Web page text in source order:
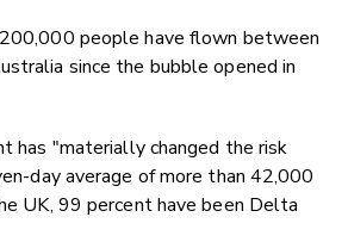
people have flown between
since the bubble opened in
has "materially changed the risk
day average of more than 42,000
UK, 99 percent have been Delta